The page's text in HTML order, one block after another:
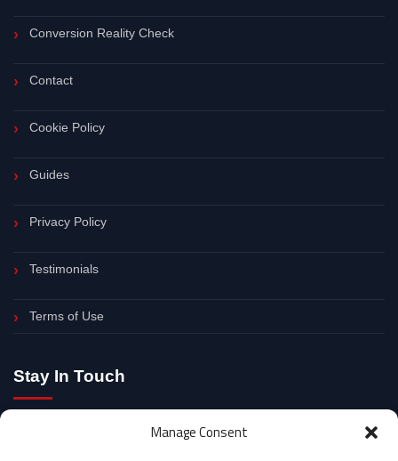
Manage Consent
Conversion Reality Check
Contact
Cookie Policy
Guides
Privacy Policy
Testimonials
Terms of Use
Stay In Touch
Follow for SEO updates, digital marketing tips and practical